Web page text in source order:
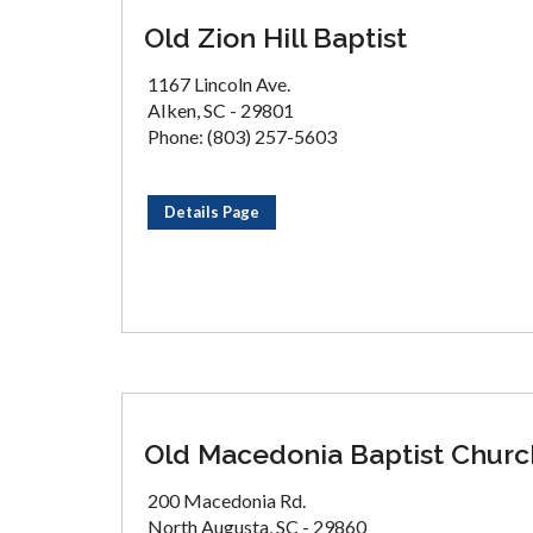
Old Zion Hill Baptist
1167 Lincoln Ave.
AIken, SC - 29801
Phone: (803) 257-5603
Details Page
Old Macedonia Baptist
200 Macedonia Rd.
North Augusta, SC - 29860